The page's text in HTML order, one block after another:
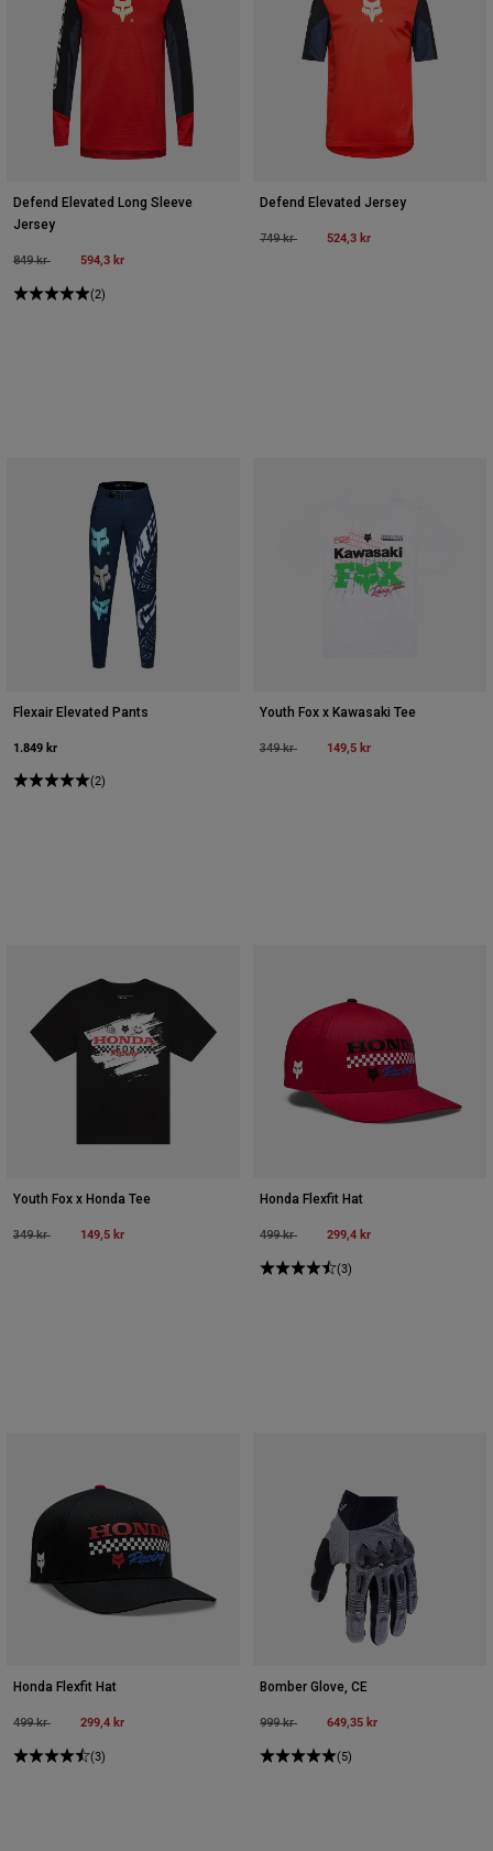
Defend Elevated Long Sleeve
Jersey
Price reduced from
849 krto 594,3 kr
(2)
Defend Elevated Jersey
Price reduced from
749 krto 524,3 kr
Flexair Elevated Pants
1.849 kr
(2)
Youth Fox x Kawasaki Tee
Price reduced from
349 krto 149,5 kr
Youth Fox x Honda Tee
Price reduced from
349 krto 149,5 kr
Honda Flexfit Hat
Price reduced from
499 krto 299,4 kr
(3)
Honda Flexfit Hat
Price reduced from
499 krto 299,4 kr
(3)
Bomber Glove, CE
Price reduced from
999 krto 649,35 kr
(5)